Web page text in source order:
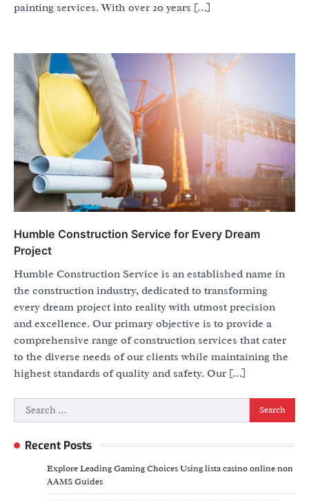
painting services. With over 20 years […]
Humble Construction Service for Every Dream
Project
Humble Construction Service is an established name in
the construction industry, dedicated to transforming
every dream project into reality with utmost precision
and excellence. Our primary objective is to provide a
comprehensive range of construction services that cater
to the diverse needs of our clients while maintaining the
highest standards of quality and safety. Our […]
Search
for:
Recent Posts
Explore Leading Gaming Choices Using lista casino online non
AAMS Guides